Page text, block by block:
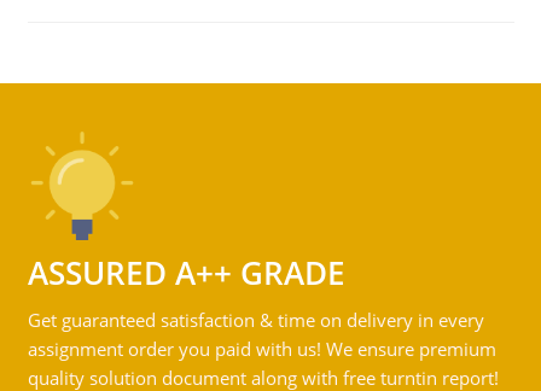
ASSURED A++ GRADE
Get guaranteed satisfaction & time on delivery in every
assignment order you paid with us! We ensure premium
quality solution document along with free turntin report!